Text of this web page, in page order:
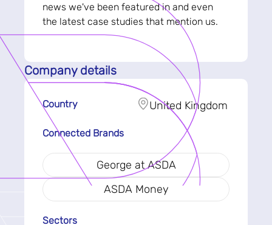
news we've been featured in and even
the latest case studies that mention us.
Company details
Country United Kingdom
Connected Brands
George at ASDA
ASDA Money
Sectors